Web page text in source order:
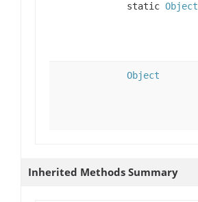
static Object
Object
Inherited Methods Summary